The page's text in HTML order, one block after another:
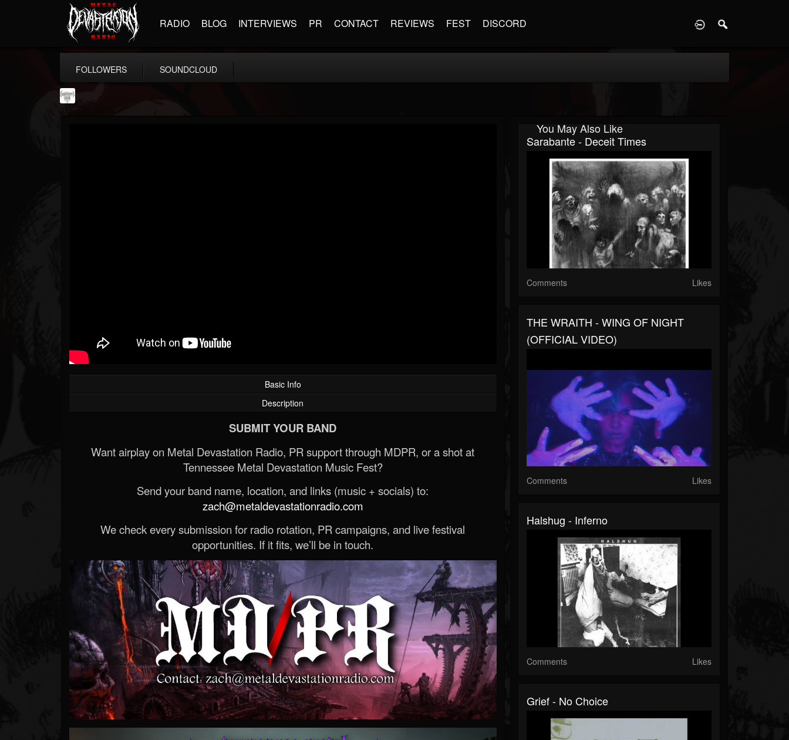
RADIO BLOG INTERVIEWS PR CONTACT REVIEWS FEST DISCORD
FOLLOWERS SOUNDCLOUD
Basic Info
Description
SUBMIT YOUR BAND
Want airplay on Metal Devastation Radio, PR support through MDPR, or a shot at
Tennessee Metal Devastation Music Fest?
Send your band name, location, and links (music + socials) to:
zach@metaldevastationradio.com
We check every submission for radio rotation, PR campaigns, and live festival
opportunities. If it fits, we’ll be in touch.
You May Also Like
Sarabante - Deceit Times
Comments Likes
THE WRAITH - WING OF NIGHT
(OFFICIAL VIDEO)
Comments Likes
Halshug - Inferno
Comments Likes
Grief - No Choice